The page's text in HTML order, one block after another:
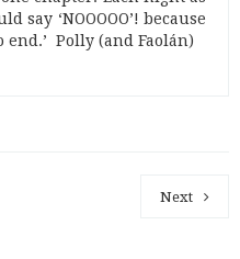
say ‘NOOOOO’! because
Polly (and Faolán)
Next